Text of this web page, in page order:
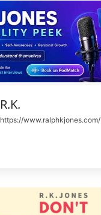
R.K.
https://www.ralphkjones.com/